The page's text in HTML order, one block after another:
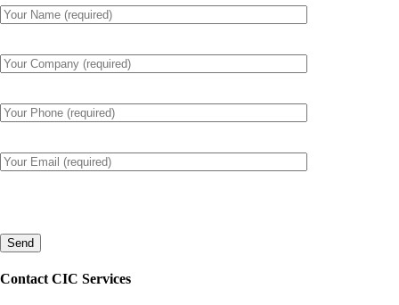
this
empty.
Contact CIC Services